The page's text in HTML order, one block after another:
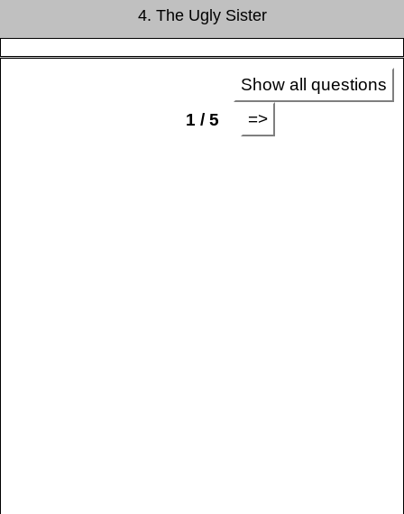
4. The Ugly Sister
Show all questions
1 / 5
=>